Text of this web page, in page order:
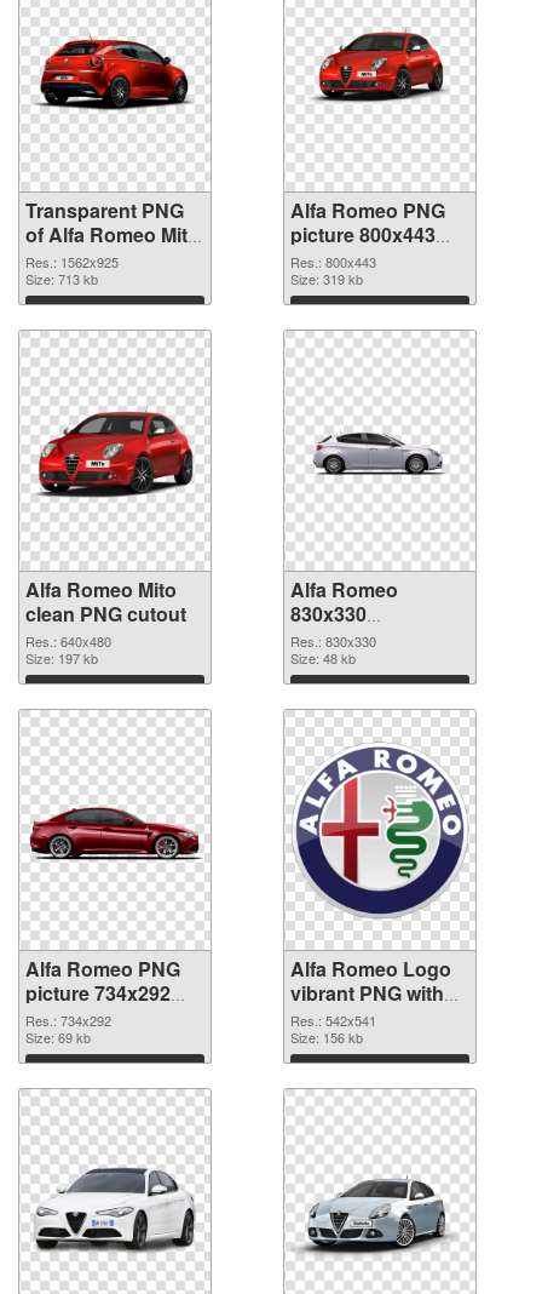
Transparent PNG
of Alfa Romeo Mito
realistic
Res.: 1562x925
Size: 713 kb
Download
Alfa Romeo PNG
picture 800x443
PNG picture
Res.: 800x443
Size: 319 kb
Download
Alfa Romeo Mito
clean PNG cutout
Res.: 640x480
Size: 197 kb
Download
Alfa Romeo
830x330
transparent PNG
graphic
Res.: 830x330
Size: 48 kb
Download
Alfa Romeo PNG
picture 734x292
PNG image
Res.: 734x292
Size: 69 kb
Download
Alfa Romeo Logo
vibrant PNG with
transparent
background PNG
picture
Res.: 542x541
Size: 156 kb
Download